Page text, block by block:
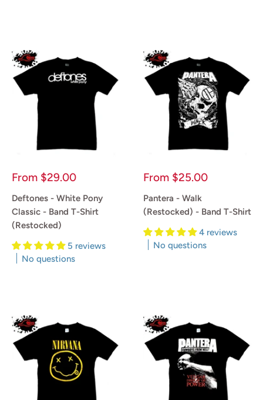
Sale
From $29.00
Deftones - White Pony
Classic - Band T-Shirt
(Restocked)
5 reviews
No questions
Sale
From $25.00
Pantera - Walk
(Restocked) - Band T-Shirt
4 reviews
No questions